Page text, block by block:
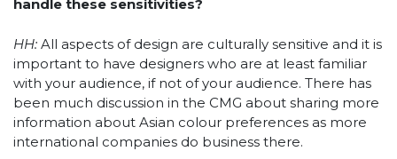
handle these sensitivities?
HH: All aspects of design are culturally sensitive and it is
important to have designers who are at least familiar
with your audience, if not of your audience. There has
been much discussion in the CMG about sharing more
information about Asian colour preferences as more
international companies do business there.